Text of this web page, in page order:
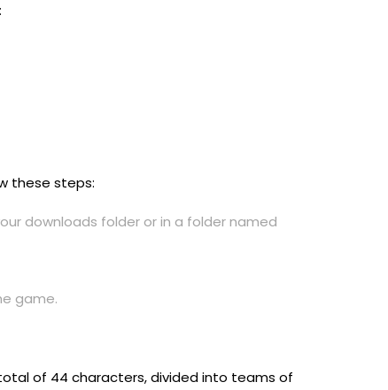
these steps:
downloads folder or in a folder named
game.
of 44 characters, divided into teams of